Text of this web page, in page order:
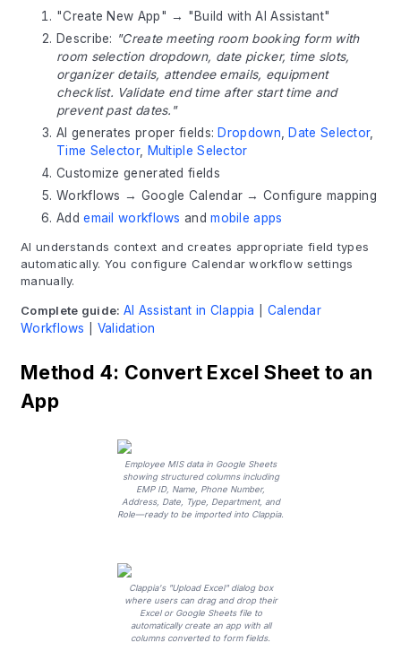
"Create New App" → "Build with AI Assistant"
Describe: "Create meeting room booking form with
room selection dropdown, date picker, time slots,
organizer details, attendee emails, equipment
checklist. Validate end time after start time and
prevent past dates."
AI generates proper fields: Dropdown Date Selector,
Time Selector,
Multiple Selector
Customize generated fields
Workflows → Google Calendar → Configure mapping
Addemail workflows andmobile apps
AI understands context and creates appropriate field types
automatically. You configure Calendar workflow settings
manually.
Complete guide: AI Assistant in Clappia
Calendar
Workflows
Validation
Method 4: Convert Excel Sheet to an
App
Employee MIS data in Google Sheets
showing structured columns including
EMP ID, Name, Phone Number,
Address, Date, Type, Department, and
Role—ready to be imported into Clappia.
Clappia's "Upload Excel" dialog box
where users can drag and drop their
Excel or Google Sheets file to
automatically create an app with all
columns converted to form fields.